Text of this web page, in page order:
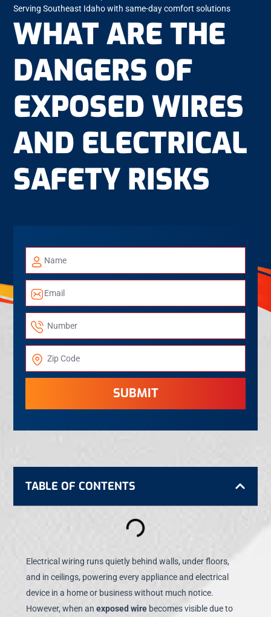
Serving Southeast Idaho with same-day comfort solutions
WHAT ARE THE
DANGERS OF
EXPOSED WIRES
AND ELECTRICAL
SAFETY RISKS
SUBMIT
Electrical wiring runs quietly behind walls, under floors,
and in ceilings, powering every appliance and electrical
device in a home or business without much notice.
However, when an exposed wirebecomes visible due to
TABLE OF CONTENTS